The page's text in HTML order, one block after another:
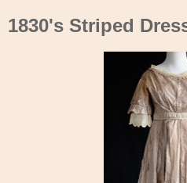
1830's Striped